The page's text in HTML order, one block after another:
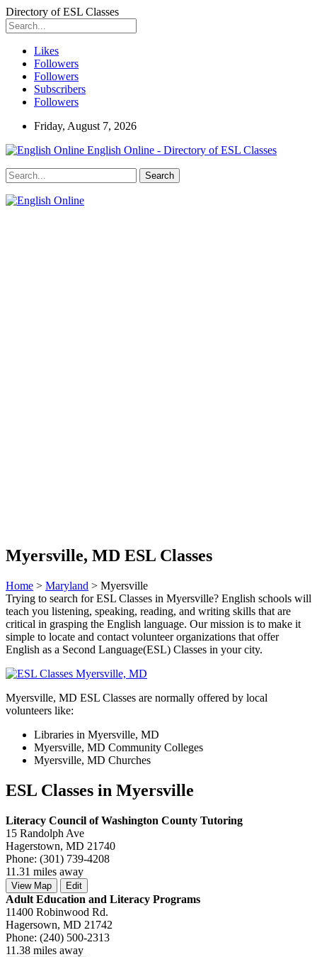
Directory of ESL Classes
Likes
Followers
Followers
Subscribers
Followers
Friday, August 7, 2026
English Online - Directory of ESL Classes
Myersville, MD ESL Classes
Home > Maryland > Myersville
Trying to search for ESL Classes in Myersville? English schools will
teach you listening, speaking, reading, and writing skills that are
critical in grasping the English language. Our mission is to make it
simple to locate and contact volunteer organizations that offer
English as a Second Language(ESL) Classes in your city.
Myersville, MD ESL Classes are normally offered by local
volunteers like:
Libraries in Myersville, MD
Myersville, MD Community Colleges
Myersville, MD Churches
ESL Classes in Myersville
Literacy Council of Washington County Tutoring
15 Randolph Ave
Hagerstown, MD 21740
Phone: (301) 739-4208
11.31 miles away
View Map Edit
Adult Education and Literacy Programs
11400 Robinwood Rd.
Hagersown, MD 21742
Phone: (240) 500-2313
11.38 miles away